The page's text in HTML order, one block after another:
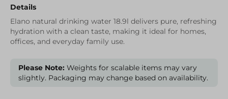
Details
Elano natural drinking water 18.9l delivers pure, refreshing
hydration with a clean taste, making it ideal for homes,
offices, and everyday family use.
Please Note: Weights for scalable items may vary
slightly. Packaging may change based on availability.